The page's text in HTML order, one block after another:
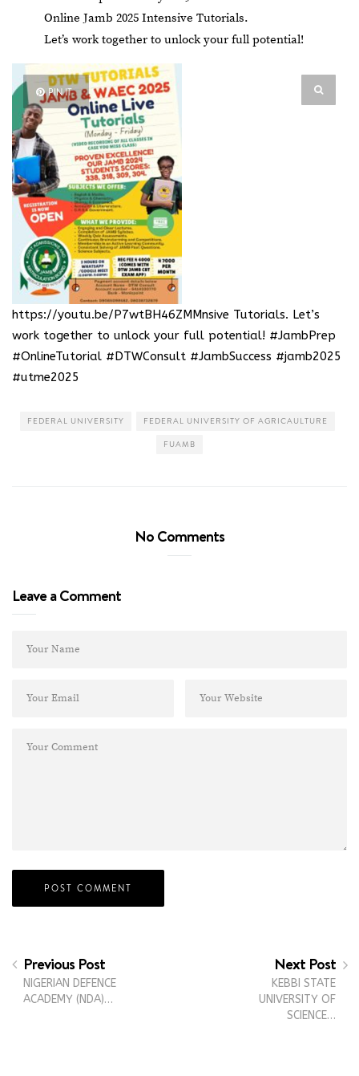
Online Jamb 2025 Intensive Tutorials.
Let’s work together to unlock your full potential!
PIN IT
https://youtu.be/P7wtBH46ZMMnsive Tutorials. Let’s
work together to unlock your full potential! #JambPrep
#OnlineTutorial #DTWConsult #JambSuccess #jamb2025
#utme2025
FEDERAL UNIVERSITY FEDERAL UNIVERSITY OF AGRICAULTURE
FUAMB
No Comments
Leave a Comment
Previous Post
NIGERIAN DEFENCE
ACADEMY (NDA)…
Next Post
KEBBI STATE
UNIVERSITY OF
SCIENCE…